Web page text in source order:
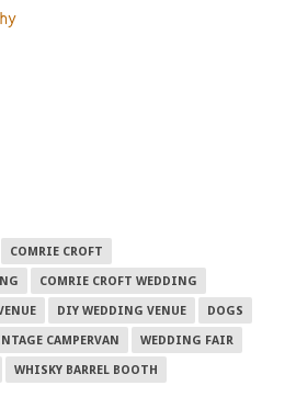
COMRIE CROFT
COMRIE CROFT WEDDING
DIY WEDDING VENUE DOGS
CAMPERVAN WEDDING FAIR
WHISKY BARREL BOOTH